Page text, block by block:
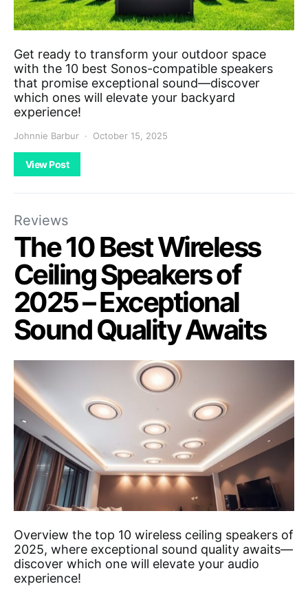
Get ready to transform your outdoor space
with the 10 best Sonos-compatible speakers
that promise exceptional sound—discover
which ones will elevate your backyard
experience!
Johnnie Barbur October 15, 2025
View Post
Reviews
The 10 Best Wireless
Ceiling Speakers of
2025 – Exceptional
Sound Quality Awaits
Overview the top 10 wireless ceiling speakers of
2025, where exceptional sound quality awaits—
discover which one will elevate your audio
experience!